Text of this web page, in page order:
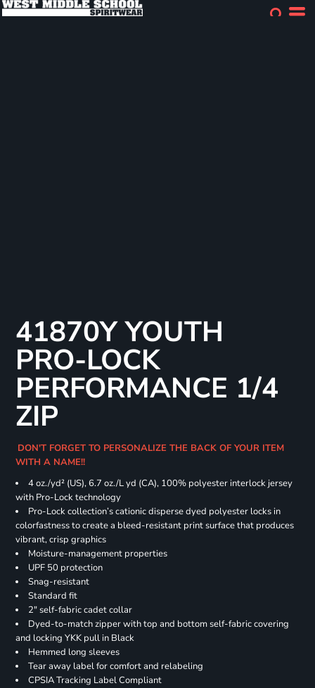
41870Y YOUTH
PRO-LOCK
PERFORMANCE 1/4
ZIP
DON'T FORGET TO PERSONALIZE THE BACK OF YOUR ITEM
WITH A NAME!!
4 oz./yd² (US), 6.7 oz./L yd (CA), 100% polyester interlock jersey
with Pro-Lock technology
Pro-Lock collection’s cationic disperse dyed polyester locks in
colorfastness to create a bleed-resistant print surface that produces
vibrant, crisp graphics
Moisture-management properties
UPF 50 protection
Snag-resistant
Standard fit
2" self-fabric cadet collar
Dyed-to-match zipper with top and bottom self-fabric covering
and locking YKK pull in Black
Hemmed long sleeves
Tear away label for comfort and relabeling
CPSIA Tracking Label Compliant